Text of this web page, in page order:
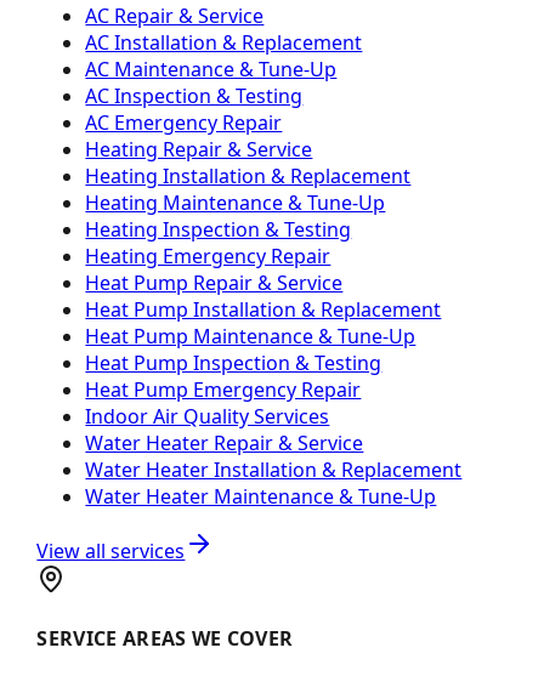
AC Repair & Service
AC Installation & Replacement
AC Maintenance & Tune-Up
AC Inspection & Testing
AC Emergency Repair
Heating Repair & Service
Heating Installation & Replacement
Heating Maintenance & Tune-Up
Heating Inspection & Testing
Heating Emergency Repair
Heat Pump Repair & Service
Heat Pump Installation & Replacement
Heat Pump Maintenance & Tune-Up
Heat Pump Inspection & Testing
Heat Pump Emergency Repair
Indoor Air Quality Services
Water Heater Repair & Service
Water Heater Installation & Replacement
Water Heater Maintenance & Tune-Up
View all services
SERVICE AREAS WE COVER